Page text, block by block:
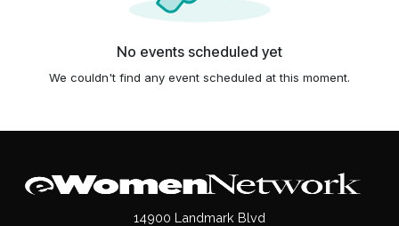
No events scheduled yet
We couldn't find any event scheduled at this moment.
14900 Landmark Blvd